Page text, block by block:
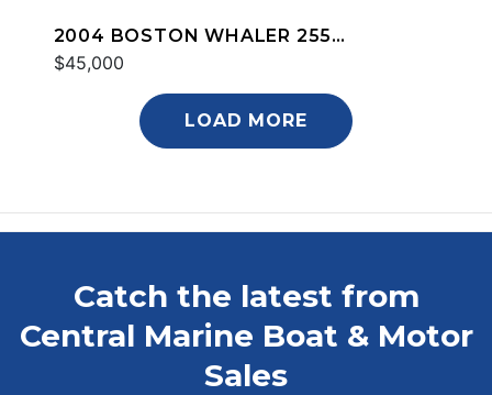
2004 BOSTON WHALER 255
CONQUEST
$45,000
LOAD MORE
Catch the latest from
Central Marine Boat & Motor
Sales